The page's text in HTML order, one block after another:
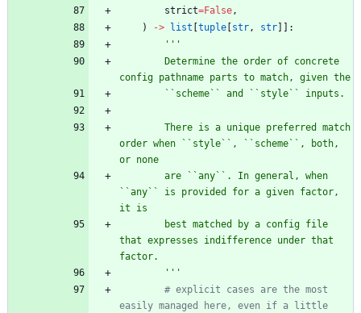
strict=False ,
)
-> list [tuple [str , str] ] :
'''
config pathname parts to match, given the
        ``scheme`` and ``style`` inputs.
order when ``style``, ``scheme``, both,
or none
``any`` is provided for a given factor,
it is
that expresses indifference under that
factor.
'''
# explicit cases are the most
easily managed here, even if a little